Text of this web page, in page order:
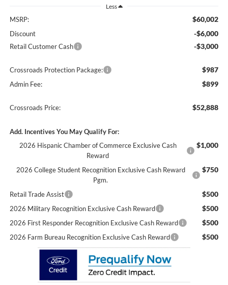
Less
MSRP: $60,002
Discount -$6,000
Retail Customer Cash -$3,000
Crossroads Protection Package: $987
Admin Fee: $899
Crossroads Price: $52,888
Add. Incentives You May Qualify For:
2026 Hispanic Chamber of Commerce Exclusive Cash
Reward
$1,000
2026 College Student Recognition Exclusive Cash Reward
Pgm.
$750
Retail Trade Assist $500
2026 Military Recognition Exclusive Cash Reward $500
2026 First Responder Recognition Exclusive Cash Reward $500
2026 Farm Bureau Recognition Exclusive Cash Reward $500